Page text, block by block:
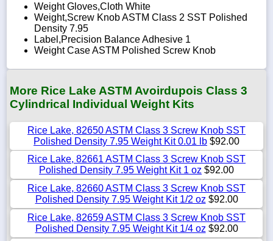
Weight Gloves,Cloth White
Weight,Screw Knob ASTM Class 2 SST Polished
Density 7.95
Label,Precision Balance Adhesive 1
Weight Case ASTM Polished Screw Knob
More Rice Lake ASTM Avoirdupois Class 3
Cylindrical Individual Weight Kits
Rice Lake, 82650 ASTM Class 3 Screw Knob SST
Polished Density 7.95 Weight Kit 0.01 lb $92.00
Rice Lake, 82661 ASTM Class 3 Screw Knob SST
Polished Density 7.95 Weight Kit 1 oz $92.00
Rice Lake, 82660 ASTM Class 3 Screw Knob SST
Polished Density 7.95 Weight Kit 1/2 oz $92.00
Rice Lake, 82659 ASTM Class 3 Screw Knob SST
Polished Density 7.95 Weight Kit 1/4 oz $92.00